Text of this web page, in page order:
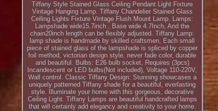
Tiffany Style Stained Glass Ceiling Pendant Light Fixture
Vintage Hanging Lamp. Tiffany Chandelier Stained Glass
Ceiling Lights Fixture Vintage Flush Mount Lamp. Lamps:
Lampshade wide15.7inch , Base wide 4.7Inch, And the
chain20inch length can be flexibly adjusted. Tiffany Lamp:
lamp shade is handmade by skilled craftsmen, Each small
piece of stained glass of the lampshade is spliced by copper
foil method, victorian design style, never fade color, durable
and beautiful. Bulbs: E26 bulb socket, Requires (3pcs)
Incandescent or LED bulbs(Not included), Voltage 110-220V,
Wall control. Classic Tiffany Design: Stunning showcases a
uniquely patterned Tiffany shade for a beautiful, everlasting
style. Illuminate your home with this gorgeous, decorative
Ceiling Light. Tiffany Lamps are beautiful handcrafted lamps
that will certainly add elegancy and creativity to your home.